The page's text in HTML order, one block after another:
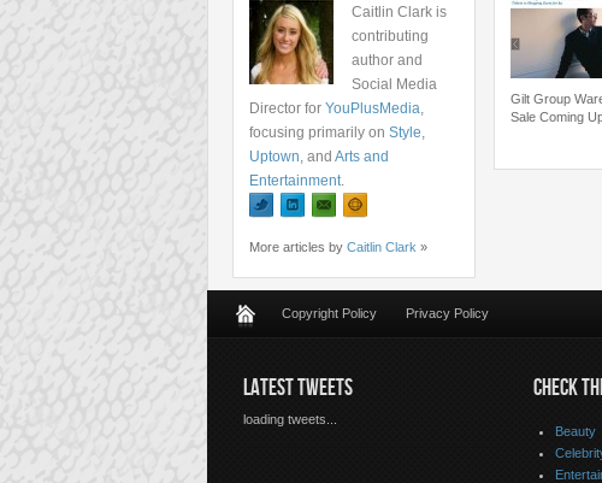
Caitlin Clark is
contributing
author and
Social Media
Director for YouPlusMedia,
focusing primarily on Style,
Uptown, and Arts and
Entertainment.
More articles by Caitlin Clark »
Gilt Group
Sale Coming
Copyright Policy Privacy Policy
LATEST TWEETS
loading tweets...
CHECK
Beauty